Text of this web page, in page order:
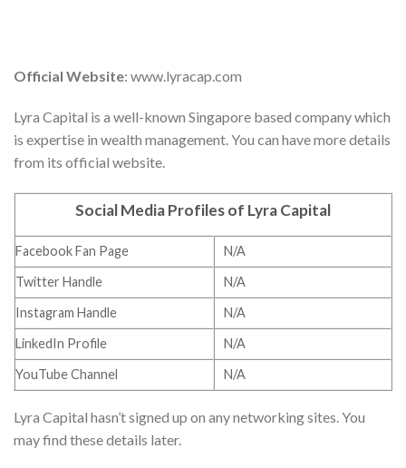
Official Website: www.lyracap.com
Lyra Capital is a well-known Singapore based company which
is expertise in wealth management. You can have more details
from its official website.
Social Media Profiles of Lyra Capital
Facebook Fan Page
N/A
Twitter Handle
N/A
Instagram Handle
N/A
LinkedIn Profile
N/A
YouTube Channel
N/A
Lyra Capital hasn’t signed up on any networking sites. You
may find these details later.